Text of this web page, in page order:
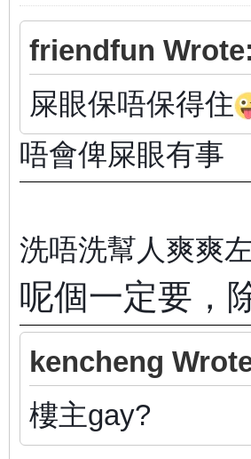
friendfun Wrote:
屎眼保唔保得住
唔會俾屎眼有事
洗唔洗幫人爽爽
呢個一定要，
kencheng
樓主gay?